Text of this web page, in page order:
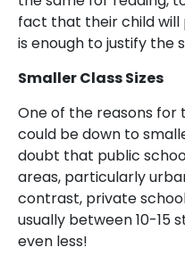
fact that their child
is enough to justify the
Smaller Class Sizes
One of the reasons for
could be down to
doubt that public
areas, particularly
contrast, private
usually between 10-15
even less!